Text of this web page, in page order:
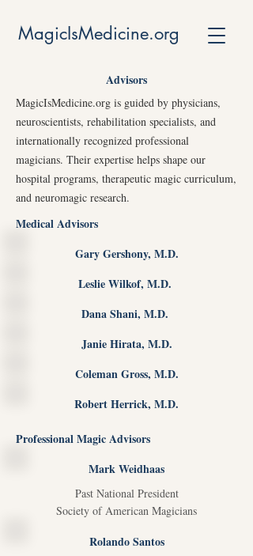
MagicIsMedicine.org
Advisors
MagicIsMedicine.org is guided by physicians,
neuroscientists, rehabilitation specialists, and
internationally recognized professional
magicians. Their expertise helps shape our
hospital programs, therapeutic magic curriculum,
and neuromagic research.
Medical Advisors
Gary Gershony, M.D.
Leslie Wilkof, M.D.
Dana Shani, M.D.
Janie Hirata, M.D.
Coleman Gross, M.D.
Robert Herrick, M.D.
Professional Magic Advisors
Mark Weidhaas
Past National President
Society of American Magicians
Rolando Santos